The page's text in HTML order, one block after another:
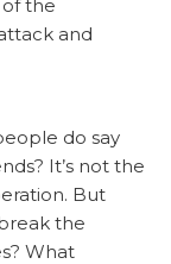
the
and
do say
It’s not the
But
the
What